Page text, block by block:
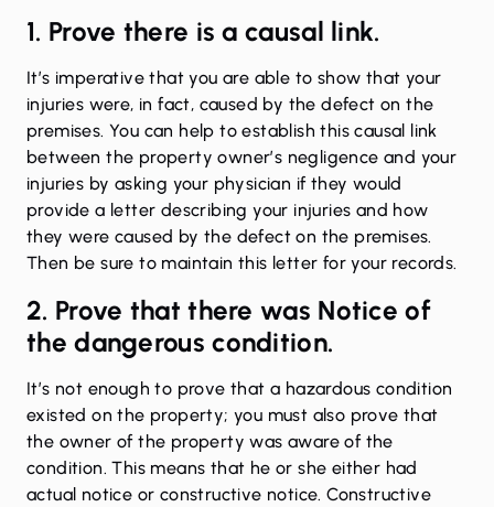
1. Prove there is a causal link.
It’s imperative that you are able to show that your
injuries were, in fact, caused by the defect on the
premises. You can help to establish this causal link
between the property owner’s negligence and your
injuries by asking your physician if they would
provide a letter describing your injuries and how
they were caused by the defect on the premises.
Then be sure to maintain this letter for your records.
2. Prove that there was Notice of
the dangerous condition.
It’s not enough to prove that a hazardous condition
existed on the property; you must also prove that
the owner of the property was aware of the
condition. This means that he or she either had
actual notice or constructive notice. Constructive